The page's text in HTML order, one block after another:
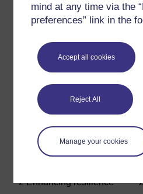
mind at any time via the
preferences” link in the
Accept all cookies
Reject All
Manage your cookies
Going further
about one or two of the
Grant and Kinman (2012;
journals such as
tips about time
organisation techniques;
of your health; or peer
Previous
2 Enhancing resilience